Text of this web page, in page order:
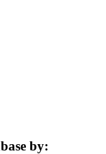
by: